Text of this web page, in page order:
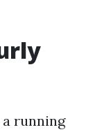
running